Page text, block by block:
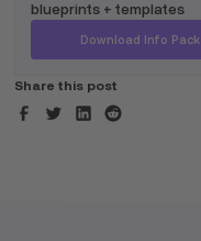
blueprints + templates
Download Info Pack
Share this post